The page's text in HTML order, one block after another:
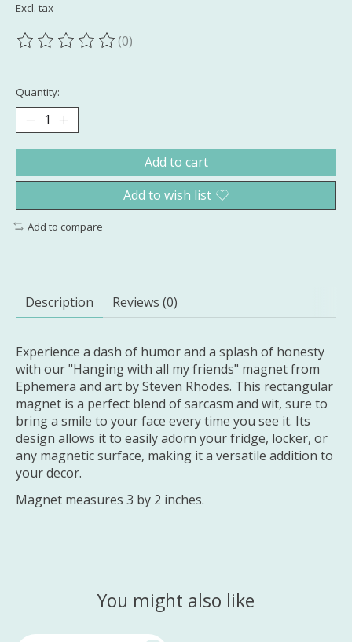
Excl. tax
The rating of this product is
(0)
Quantity:
Add to cart
Add to wish list
Add to compare
Description Reviews (0)
Experience a dash of humor and a splash of honesty
with our "Hanging with all my friends" magnet from
Ephemera and art by Steven Rhodes. This rectangular
magnet is a perfect blend of sarcasm and wit, sure to
bring a smile to your face every time you see it. Its
design allows it to easily adorn your fridge, locker, or
any magnetic surface, making it a versatile addition to
your decor.
Magnet measures 3 by 2 inches.
You might also like